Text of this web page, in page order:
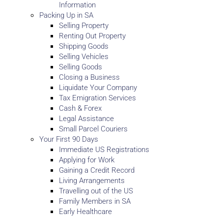
Information
Packing Up in SA
Selling Property
Renting Out Property
Shipping Goods
Selling Vehicles
Selling Goods
Closing a Business
Liquidate Your Company
Tax Emigration Services
Cash & Forex
Legal Assistance
Small Parcel Couriers
Your First 90 Days
Immediate US Registrations
Applying for Work
Gaining a Credit Record
Living Arrangements
Travelling out of the US
Family Members in SA
Early Healthcare